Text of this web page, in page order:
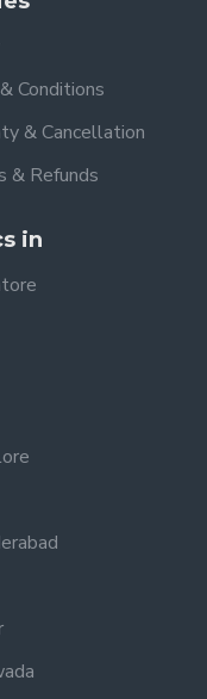
Conditions
& Cancellation
& Refunds
in